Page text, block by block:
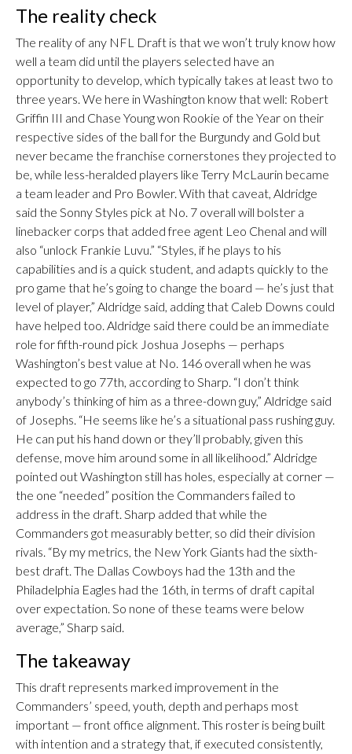
The reality check
The reality of any NFL Draft is that we won’t truly know how
well a team did until the players selected have an
opportunity to develop, which typically takes at least two to
three years. We here in Washington know that well: Robert
Griffin III and Chase Young won Rookie of the Year on their
respective sides of the ball for the Burgundy and Gold but
never became the franchise cornerstones they projected to
be, while less-heralded players like Terry McLaurin became
a team leader and Pro Bowler. With that caveat, Aldridge
said the Sonny Styles pick at No. 7 overall will bolster a
linebacker corps that added free agent Leo Chenal and will
also “unlock Frankie Luvu.” “Styles, if he plays to his
capabilities and is a quick student, and adapts quickly to the
pro game that he’s going to change the board — he’s just that
level of player,” Aldridge said, adding that Caleb Downs could
have helped too. Aldridge said there could be an immediate
role for fifth-round pick Joshua Josephs — perhaps
Washington’s best value at No. 146 overall when he was
expected to go 77th, according to Sharp. “I don’t think
anybody’s thinking of him as a three-down guy,” Aldridge said
of Josephs. “He seems like he’s a situational pass rushing guy.
He can put his hand down or they’ll probably, given this
defense, move him around some in all likelihood.” Aldridge
pointed out Washington still has holes, especially at corner —
the one “needed” position the Commanders failed to
address in the draft. Sharp added that while the
Commanders got measurably better, so did their division
rivals. “By my metrics, the New York Giants had the sixth-
best draft. The Dallas Cowboys had the 13th and the
Philadelphia Eagles had the 16th, in terms of draft capital
over expectation. So none of these teams were below
average,” Sharp said.
The takeaway
This draft represents marked improvement in the
Commanders’ speed, youth, depth and perhaps most
important — front office alignment. This roster is being built
with intention and a strategy that, if executed consistently,